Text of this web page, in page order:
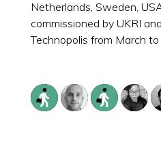
Netherlands, Sweden,
commissioned by UKRI
Technopolis from March